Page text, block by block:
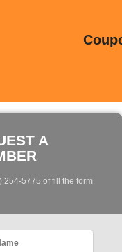
A
254-5775 of fill the form